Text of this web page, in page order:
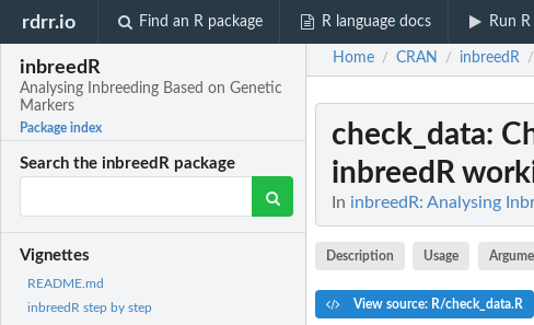
rdrr.io Find an R package R language docs Run
inbreedR
Analysing Inbreeding Based on Genetic
Markers
Package index
Search the inbreedR package
Vignettes
README.md
inbreedR step by step
Home / CRAN / inbreedR /
check_data:
inbreedR
In inbreedR: Analysing
Description Usage
View source: R/check_data.R